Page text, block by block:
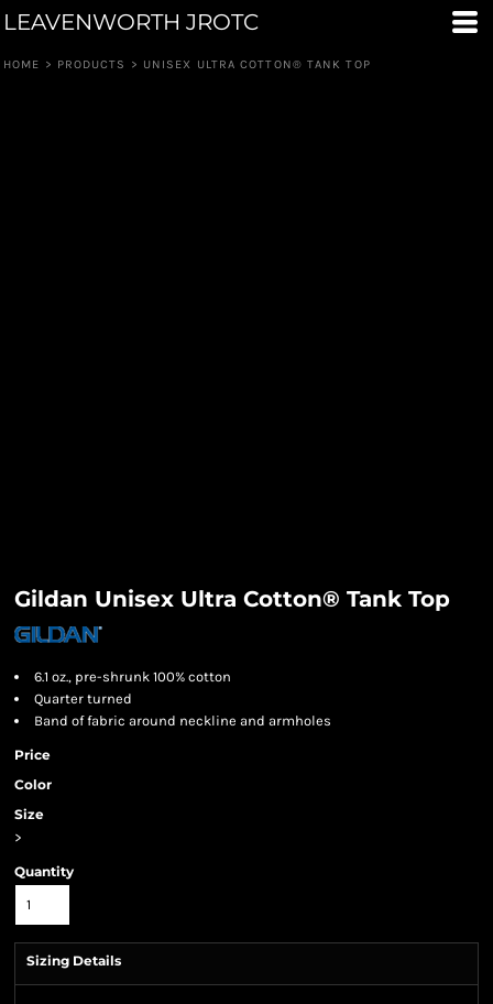
LEAVENWORTH JROTC
HOME > PRODUCTS > UNISEX ULTRA COTTON® TANK TOP
Gildan Unisex Ultra Cotton® Tank Top
6.1 oz., pre-shrunk 100% cotton
Quarter turned
Band of fabric around neckline and armholes
Price
Color
Size
>
Quantity
Sizing Details